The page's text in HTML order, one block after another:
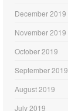
December 2019
November 2019
October 2019
September 2019
August 2019
July 2019